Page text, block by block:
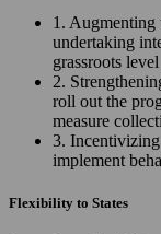
1. Augmenting
undertaking
grassroots level
2.
roll out the
measure
3.
implement
Flexibility to States